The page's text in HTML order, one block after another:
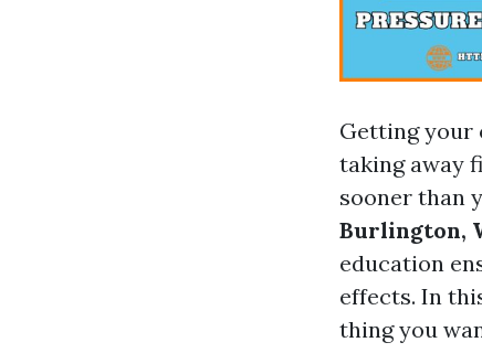
Getting your
taking away
sooner than
Burlington,
education
effects. In
thing you